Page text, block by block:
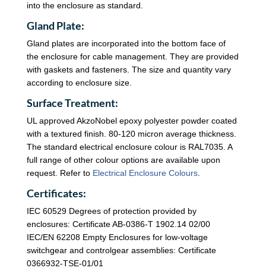
into the enclosure as standard.
Gland Plate:
Gland plates are incorporated into the bottom face of
the enclosure for cable management. They are provided
with gaskets and fasteners. The size and quantity vary
according to enclosure size.
Surface Treatment:
UL approved AkzoNobel epoxy polyester powder coated
with a textured finish. 80-120 micron average thickness.
The standard electrical enclosure colour is RAL7035. A
full range of other colour options are available upon
request. Refer to Electrical Enclosure Colours.
Certificates:
IEC 60529 Degrees of protection provided by
enclosures: Certificate AB-0386-T 1902.14 02/00
IEC/EN 62208 Empty Enclosures for low-voltage
switchgear and controlgear assemblies: Certificate
0366932-TSE-01/01